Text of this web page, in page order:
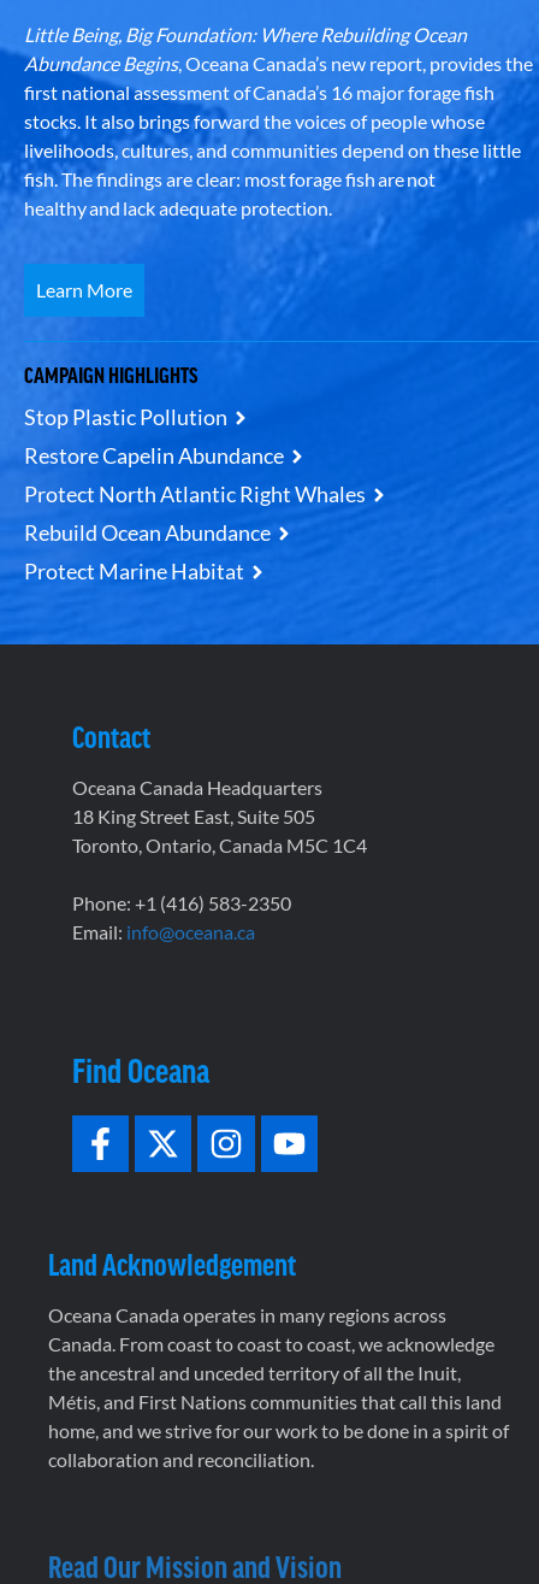
Little Being, Big Foundation: Where Rebuilding Ocean
Abundance Begins, Oceana Canada’s new report, provides the
first national assessment of Canada’s 16 major forage fish
stocks. It also brings forward the voices of people whose
livelihoods, cultures, and communities depend on these little
fish. The findings are clear: most forage fish are not
healthy and lack adequate protection.
Learn More
CAMPAIGN HIGHLIGHTS
Stop Plastic Pollution
Restore Capelin Abundance
Protect North Atlantic Right Whales
Rebuild Ocean Abundance
Protect Marine Habitat
Contact
Oceana Canada Headquarters
18 King Street East, Suite 505
Toronto, Ontario, Canada M5C 1C4
Phone: +1 (416) 583-2350
Email: info@oceana.ca
Find Oceana
Land Acknowledgement
Oceana Canada operates in many regions across
Canada. From coast to coast to coast, we acknowledge
the ancestral and unceded territory of all the Inuit,
Métis, and First Nations communities that call this land
home, and we strive for our work to be done in a spirit of
collaboration and reconciliation.
Read Our Mission and Vision